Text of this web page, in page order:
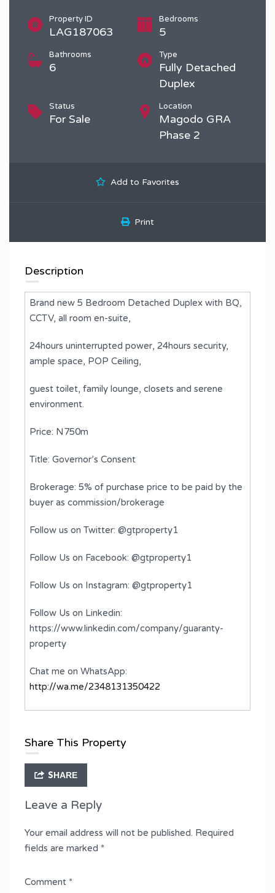
Property ID
LAG187063
Bedrooms
5
Bathrooms
6
Type
Fully Detached
Duplex
Status
For Sale
Location
Magodo GRA
Phase 2
Add to Favorites
Print
Description
Brand new 5 Bedroom Detached Duplex with BQ,
CCTV, all room en-suite,
24hours uninterrupted power, 24hours security,
ample space, POP Ceiling, ⁠
guest toilet, ⁠family lounge, ⁠closets and ⁠serene
environment.
Price: N750m
Title: Governor’s Consent
Brokerage: 5% of purchase price to be paid by the
buyer as commission/brokerage
Follow us on Twitter: @gtproperty1
Follow Us on Facebook: @gtproperty1
Follow Us on Instagram: @gtproperty1
Follow Us on Linkedin:
https://www.linkedin.com/company/guaranty-
property
Chat me on WhatsApp:
http://wa.me/2348131350422
Share This Property
SHARE
Leave a Reply
Your email address will not be published. Required
fields are marked *
Comment *